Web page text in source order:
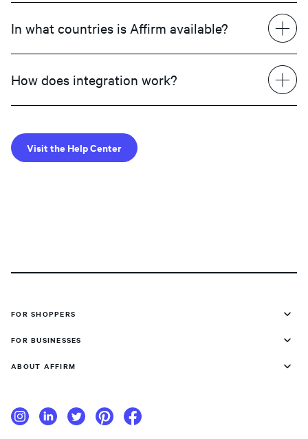
In what countries is Affirm available?
How does integration work?
Visit the Help Center
FOR SHOPPERS
FOR BUSINESSES
ABOUT AFFIRM